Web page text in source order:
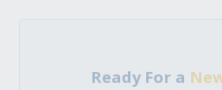
Ready For a